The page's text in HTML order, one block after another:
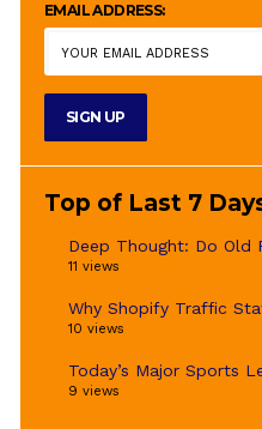
EMAIL ADDRESS:
Top of Last 7
Deep Thought: Do Old
11 views
Why Shopify Traffic
10 views
Today’s Major Sports
9 views